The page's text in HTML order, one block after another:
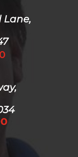
Lane,